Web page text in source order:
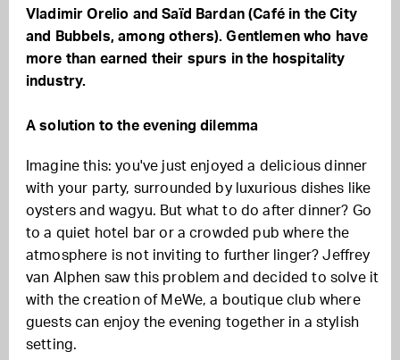
Vladimir Orelio and Saïd Bardan (Café in the City
and Bubbels, among others). Gentlemen who have
more than earned their spurs in the hospitality
industry.
A solution to the evening dilemma
Imagine this: you've just enjoyed a delicious dinner
with your party, surrounded by luxurious dishes like
oysters and wagyu. But what to do after dinner? Go
to a quiet hotel bar or a crowded pub where the
atmosphere is not inviting to further linger? Jeffrey
van Alphen saw this problem and decided to solve it
with the creation of MeWe, a boutique club where
guests can enjoy the evening together in a stylish
setting.